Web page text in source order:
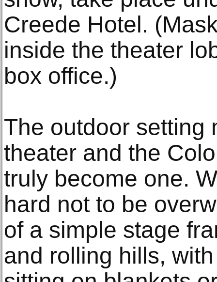
Creede Hotel.
inside the theater
box office.)
The outdoor setting
theater and the
truly become one.
hard not to be
of a simple stage
and rolling hills,